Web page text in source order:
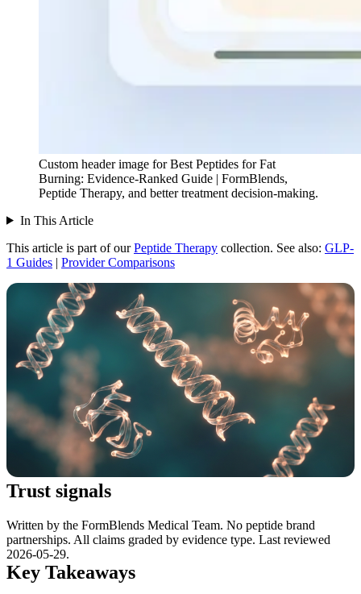
Custom header image for Best Peptides for Fat
Burning: Evidence-Ranked Guide | FormBlends,
Peptide Therapy, and better treatment decision-making.
In This Article
This article is part of our Peptide Therapy collection. See also: GLP-
1 Guides | Provider Comparisons
Trust signals
Written by the FormBlends Medical Team. No peptide brand
partnerships. All claims graded by evidence type. Last reviewed
2026-05-29.
Key Takeaways